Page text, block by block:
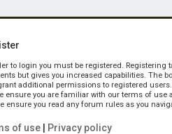
to login you must be registered. Registering
but gives you increased capabilities. The
additional permissions to registered
ensure you are familiar with our terms of use
ensure you read any forum rules as you
of use Privacy policy